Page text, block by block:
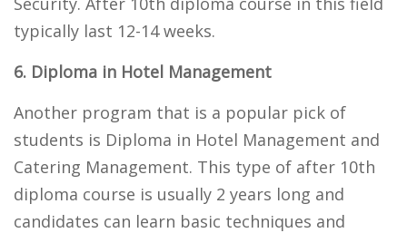
typically last 12-14 weeks.
6. Diploma in Hotel Management
Another program that is a popular pick of
students is Diploma in Hotel Management and
Catering Management. This type of after 10th
diploma course is usually 2 years long and
candidates can learn basic techniques and